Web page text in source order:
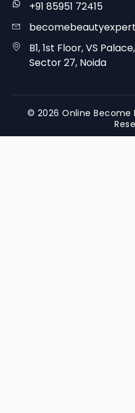
+91 85951 72415
B1, 1st Floor, VS
Sector 27, Noida
© 2026 Online Become